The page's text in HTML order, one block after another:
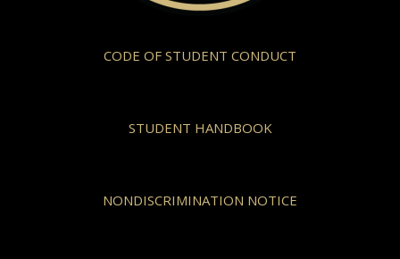
CODE OF STUDENT CONDUCT
STUDENT HANDBOOK
NONDISCRIMINATION NOTICE